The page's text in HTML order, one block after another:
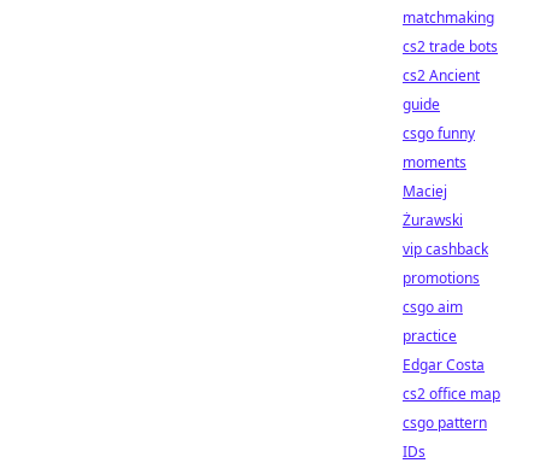
matchmaking
cs2 trade bots
cs2 Ancient
guide
csgo funny
moments
Maciej
Żurawski
vip cashback
promotions
csgo aim
practice
Edgar Costa
cs2 office map
csgo pattern
IDs